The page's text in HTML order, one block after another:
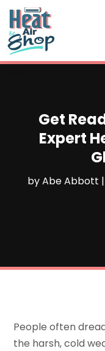
Get
Expert
byAbe Abbott |
People often
the harsh, cold